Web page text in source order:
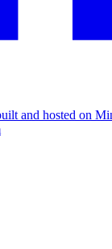
and hosted on